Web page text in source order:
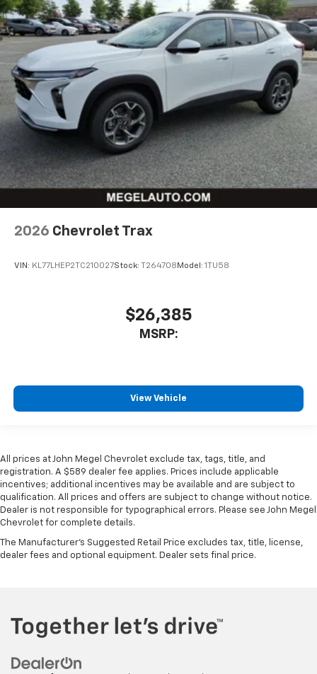
2026 Chevrolet Trax
VIN: KL77LHEP2TC210027Stock: T264708 Model: 1TU58
$26,385
MSRP:
View Vehicle
All prices at John Megel Chevrolet exclude tax, tags, title, and
registration. A $589 dealer fee applies. Prices include applicable
incentives; additional incentives may be available and are subject to
qualification. All prices and offers are subject to change without notice.
Dealer is not responsible for typographical errors. Please see John Megel
Chevrolet for complete details.
The Manufacturer's Suggested Retail Price excludes tax, title, license,
dealer fees and optional equipment. Dealer sets final price.